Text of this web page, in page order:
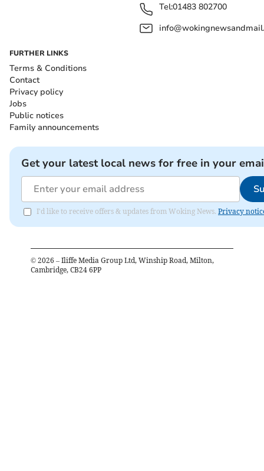
Tel:01483 802700
FURTHER LINKS
Terms & Conditions
Contact
Privacy policy
Jobs
Public notices
Family announcements
Get your latest local news for free in your
I'd like to receive offers & updates from Woking News. Privacy
© 2026 – Iliffe Media Group Ltd, Winship Road, Milton,
Cambridge, CB24 6PP